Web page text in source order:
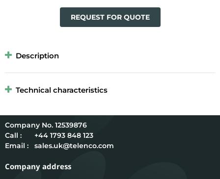
REQUEST FOR QUOTE
Description
Technical characteristics
12539876
Call :
+44 1793 848 123
Email :
sales.uk@telenco.com
Company address